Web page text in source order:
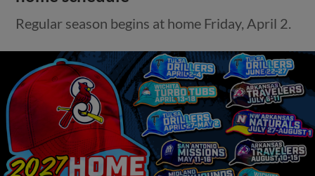
Regular season begins at home Friday, April 2.